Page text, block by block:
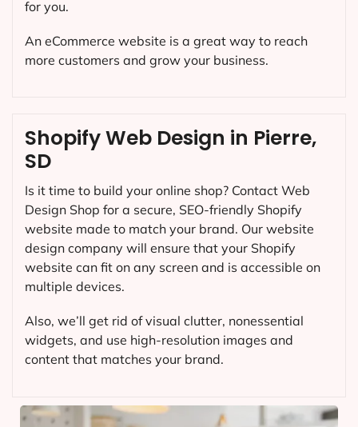
Shopify Web Design in Pierre,
SD
Is it time to build your online shop? Contact Web
Design Shop for a secure, SEO-friendly Shopify
website made to match your brand. Our website
design company will ensure that your Shopify
website can fit on any screen and is accessible on
multiple devices.
Also, we’ll get rid of visual clutter, nonessential
widgets, and use high-resolution images and
content that matches your brand.
for you.
An eCommerce website is a great way to reach
more customers and grow your business.